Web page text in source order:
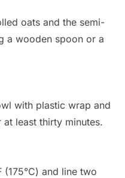
oats and the semi-
a wooden spoon or a
with plastic wrap and
least thirty minutes.
and line two